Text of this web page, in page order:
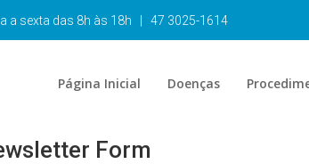
a sexta das 8h às 18h | 47 3025-1614
Página Inicial Doenças
Form